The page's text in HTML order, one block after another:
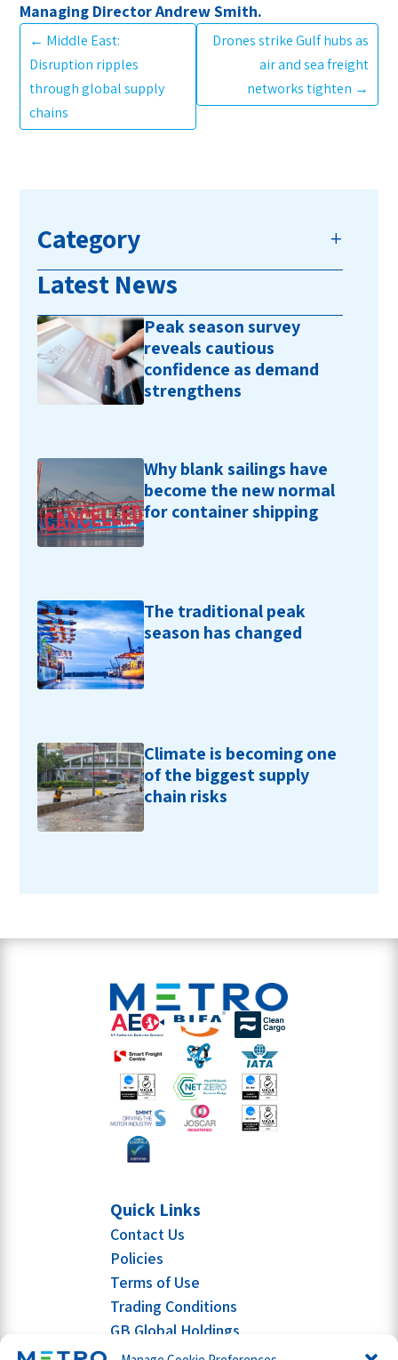
Managing Director Andrew Smith.
← Middle East:
Disruption ripples
through global supply
chains
Drones strike Gulf hubs as
air and sea freight
networks tighten →
Category
Latest News
Peak season survey
reveals cautious
confidence as demand
strengthens
Why blank sailings have
become the new normal
for container shipping
The traditional peak
season has changed
Climate is becoming one
of the biggest supply
chain risks
Quick Links
Contact Us
Policies
Terms of Use
Trading Conditions
GB Global Holdings